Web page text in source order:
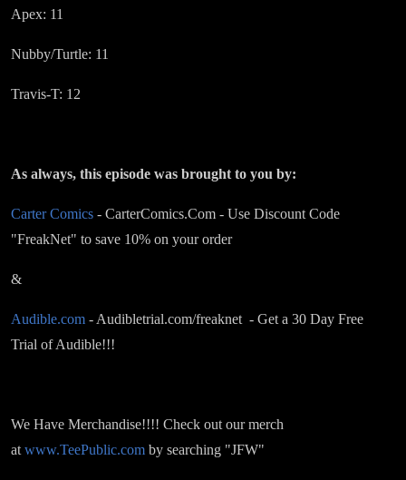
Apex: 11
Nubby/Turtle: 11
Travis-T: 12
As always, this episode was brought to you by:
Carter Comics - CarterComics.Com - Use Discount Code
"FreakNet" to save 10% on your order
&
Audible.com - Audibletrial.com/freaknet - Get a 30 Day Free
Trial of Audible!!!
We Have Merchandise!!!! Check out our merch
at www.TeePublic.com by searching "JFW"